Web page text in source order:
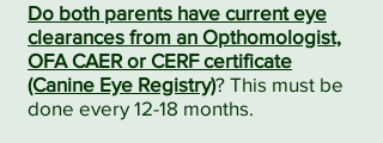
Do both parents have current eye
clearances from an Opthomologist,
OFA CAER or CERF certificate
(Canine Eye Registry)? This must be
done every 12-18 months.